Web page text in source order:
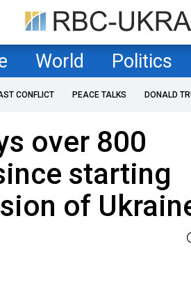
World Politics
CONFLICT PEACE TALKS DONALD
over 800
starting
of